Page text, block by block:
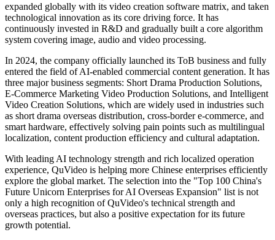
expanded globally with its video creation software matrix, and taken
technological innovation as its core driving force. It has
continuously invested in R&D and gradually built a core algorithm
system covering image, audio and video processing.
In 2024, the company officially launched its ToB business and fully
entered the field of AI-enabled commercial content generation. It has
three major business segments: Short Drama Production Solutions,
E-Commerce Marketing Video Production Solutions, and Intelligent
Video Creation Solutions, which are widely used in industries such
as short drama overseas distribution, cross-border e-commerce, and
smart hardware, effectively solving pain points such as multilingual
localization, content production efficiency and cultural adaptation.
With leading AI technology strength and rich localized operation
experience, QuVideo is helping more Chinese enterprises efficiently
explore the global market. The selection into the "Top 100 China's
Future Unicorn Enterprises for AI Overseas Expansion" list is not
only a high recognition of QuVideo's technical strength and
overseas practices, but also a positive expectation for its future
growth potential.